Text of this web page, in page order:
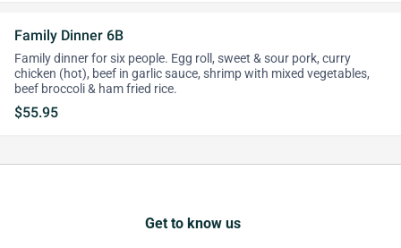
Family Dinner 6B
Family dinner for six people. Egg roll, sweet & sour pork, curry
chicken (hot), beef in garlic sauce, shrimp with mixed vegetables,
beef broccoli & ham fried rice.
$55.95
Get to know us